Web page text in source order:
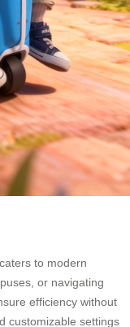
to modern
or navigating
efficiency without
customizable settings